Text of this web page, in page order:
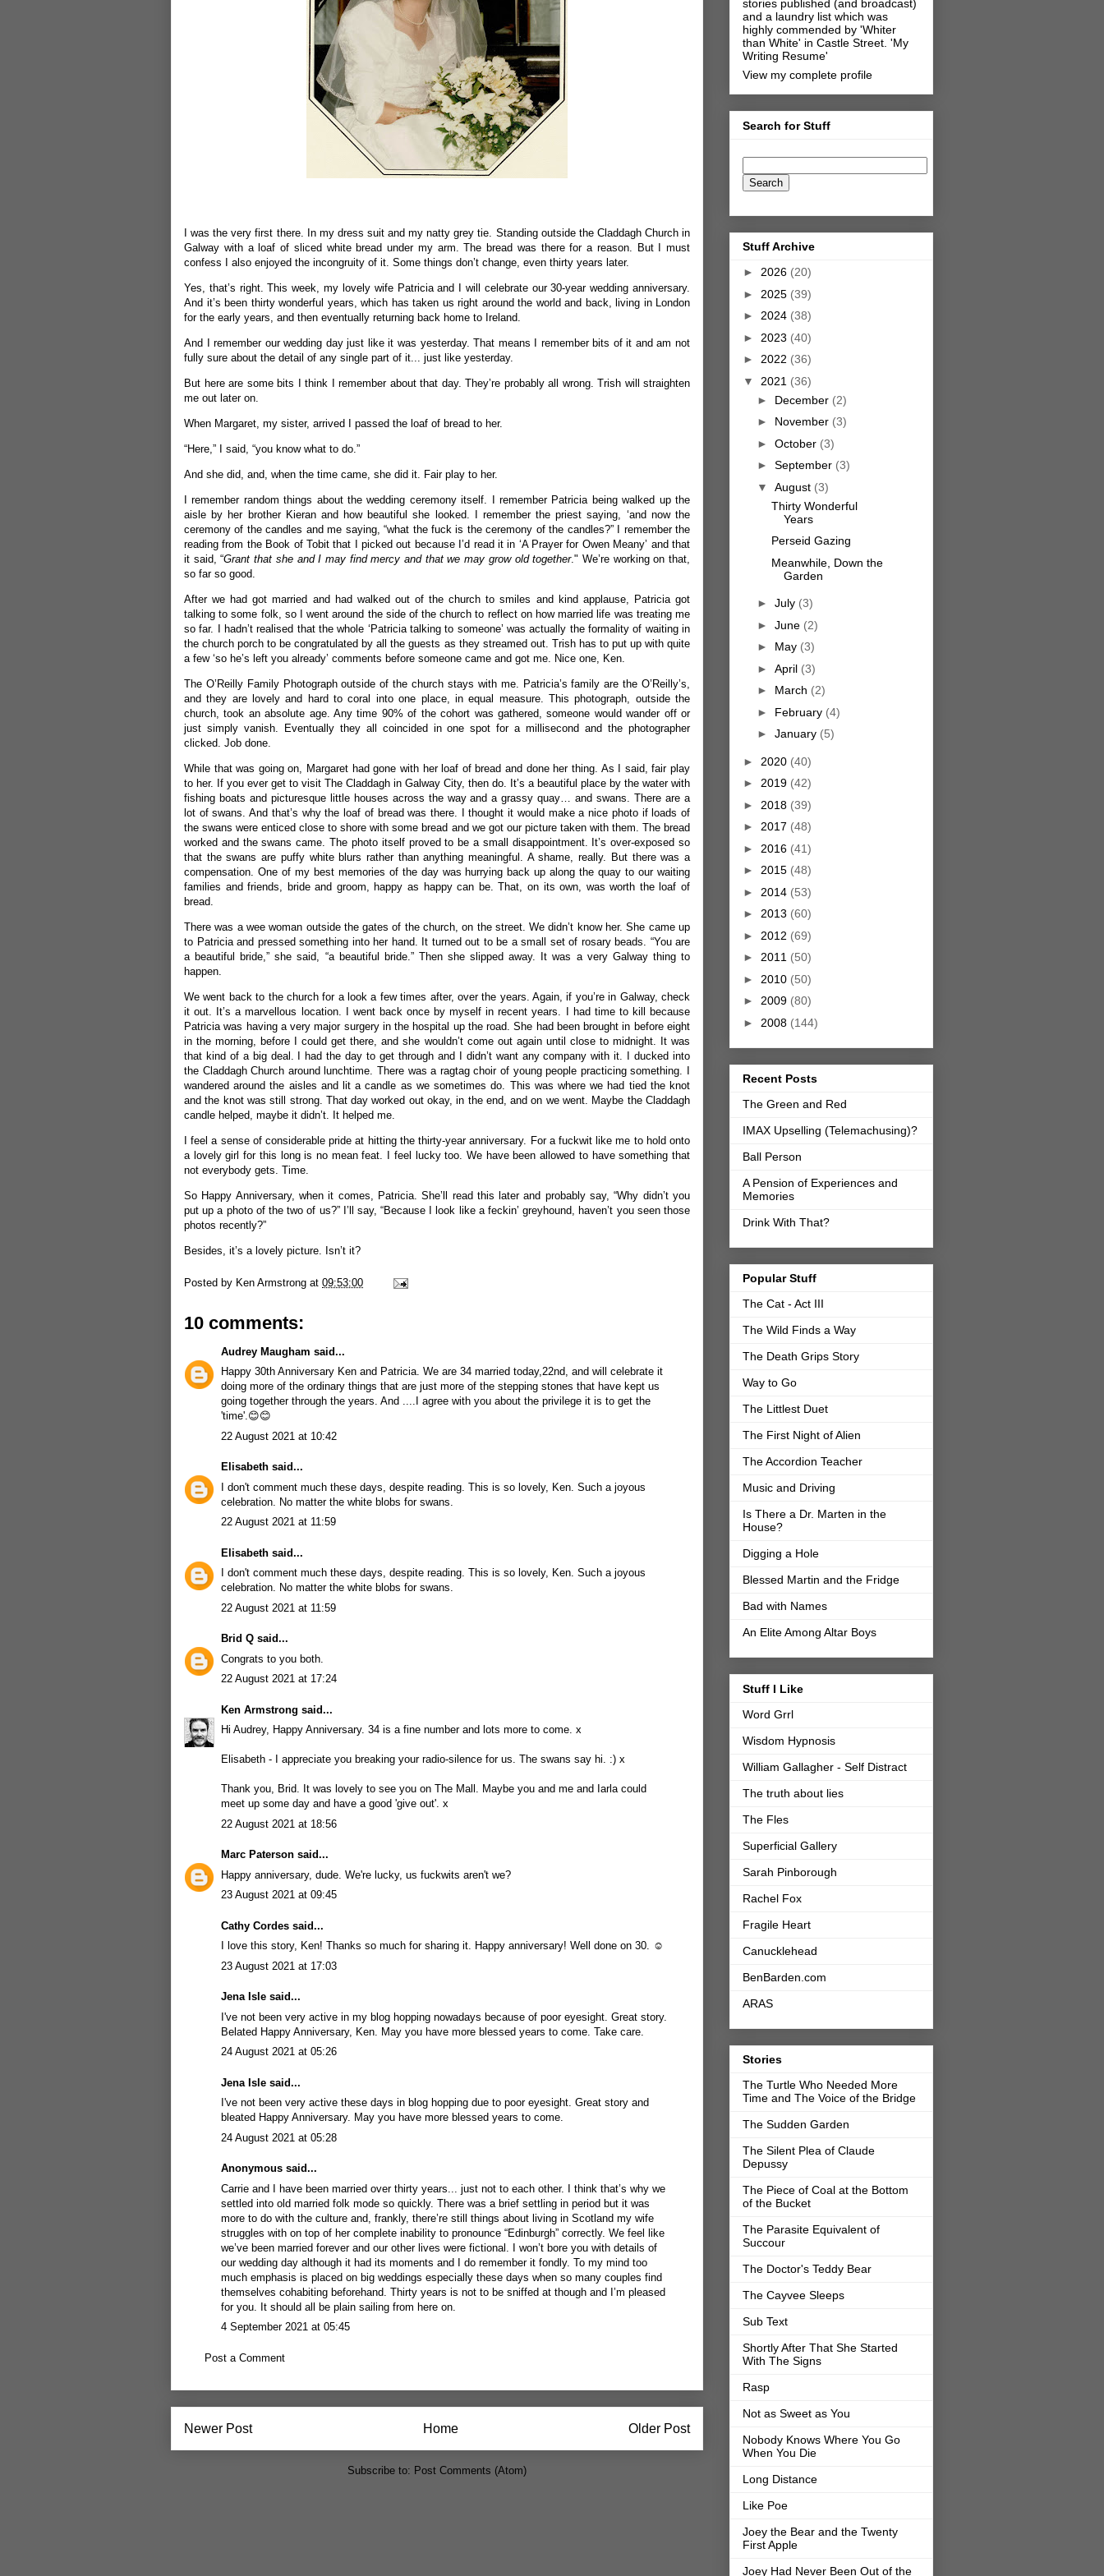
I was the very first there. In my dress suit and my natty grey tie. Standing outside the Claddagh Church in
Galway with a loaf of sliced white bread under my arm. The bread was there for a reason. But I must
confess I also enjoyed the incongruity of it. Some things don’t change, even thirty years later.
Yes, that’s right. This week, my lovely wife Patricia and I will celebrate our 30-year wedding anniversary.
And it’s been thirty wonderful years, which has taken us right around the world and back, living in London
for the early years, and then eventually returning back home to Ireland.
And I remember our wedding day just like it was yesterday. That means I remember bits of it and am not
fully sure about the detail of any single part of it... just like yesterday.
But here are some bits I think I remember about that day. They’re probably all wrong. Trish will straighten
me out later on.
When Margaret, my sister, arrived I passed the loaf of bread to her.
“Here,” I said, “you know what to do.”
And she did, and, when the time came, she did it. Fair play to her.
I remember random things about the wedding ceremony itself. I remember Patricia being walked up the
aisle by her brother Kieran and how beautiful she looked. I remember the priest saying, ‘and now the
ceremony of the candles and me saying, “what the fuck is the ceremony of the candles?” I remember the
reading from the Book of Tobit that I picked out because I’d read it in ‘A Prayer for Owen Meany’ and that
it said, “Grant that she and I may find mercy and that we may grow old together." We’re working on that,
so far so good.
After we had got married and had walked out of the church to smiles and kind applause, Patricia got
talking to some folk, so I went around the side of the church to reflect on how married life was treating me
so far. I hadn’t realised that the whole ‘Patricia talking to someone’ was actually the formality of waiting in
the church porch to be congratulated by all the guests as they streamed out. Trish has to put up with quite
a few ‘so he’s left you already’ comments before someone came and got me. Nice one, Ken.
The O’Reilly Family Photograph outside of the church stays with me. Patricia’s family are the O’Reilly’s,
and they are lovely and hard to coral into one place, in equal measure. This photograph, outside the
church, took an absolute age. Any time 90% of the cohort was gathered, someone would wander off or
just simply vanish. Eventually they all coincided in one spot for a millisecond and the photographer
clicked. Job done.
While that was going on, Margaret had gone with her loaf of bread and done her thing. As I said, fair play
to her. If you ever get to visit The Claddagh in Galway City, then do. It’s a beautiful place by the water with
fishing boats and picturesque little houses across the way and a grassy quay… and swans. There are a
lot of swans. And that’s why the loaf of bread was there. I thought it would make a nice photo if loads of
the swans were enticed close to shore with some bread and we got our picture taken with them. The bread
worked and the swans came. The photo itself proved to be a small disappointment. It’s over-exposed so
that the swans are puffy white blurs rather than anything meaningful. A shame, really. But there was a
compensation. One of my best memories of the day was hurrying back up along the quay to our waiting
families and friends, bride and groom, happy as happy can be. That, on its own, was worth the loaf of
bread.
There was a wee woman outside the gates of the church, on the street. We didn’t know her. She came up
to Patricia and pressed something into her hand. It turned out to be a small set of rosary beads. “You are
a beautiful bride,” she said, “a beautiful bride.” Then she slipped away. It was a very Galway thing to
happen.
We went back to the church for a look a few times after, over the years. Again, if you’re in Galway, check
it out. It’s a marvellous location. I went back once by myself in recent years. I had time to kill because
Patricia was having a very major surgery in the hospital up the road. She had been brought in before eight
in the morning, before I could get there, and she wouldn’t come out again until close to midnight. It was
that kind of a big deal. I had the day to get through and I didn’t want any company with it. I ducked into
the Claddagh Church around lunchtime. There was a ragtag choir of young people practicing something. I
wandered around the aisles and lit a candle as we sometimes do. This was where we had tied the knot
and the knot was still strong. That day worked out okay, in the end, and on we went. Maybe the Claddagh
candle helped, maybe it didn’t. It helped me.
I feel a sense of considerable pride at hitting the thirty-year anniversary. For a fuckwit like me to hold onto
a lovely girl for this long is no mean feat. I feel lucky too. We have been allowed to have something that
not everybody gets. Time.
So Happy Anniversary, when it comes, Patricia. She’ll read this later and probably say, “Why didn’t you
put up a photo of the two of us?” I’ll say, “Because I look like a feckin’ greyhound, haven’t you seen those
photos recently?”
Besides, it’s a lovely picture. Isn’t it?
Posted by Ken Armstrong at 09:53:00
10 comments:
Audrey Maugham said...
Happy 30th Anniversary Ken and Patricia. We are 34 married today,22nd, and will celebrate it
doing more of the ordinary things that are just more of the stepping stones that have kept us
going together through the years. And ....I agree with you about the privilege it is to get the
'time'.😊😊
22 August 2021 at 10:42
Elisabeth said...
I don't comment much these days, despite reading. This is so lovely, Ken. Such a joyous
celebration. No matter the white blobs for swans.
22 August 2021 at 11:59
Elisabeth said...
I don't comment much these days, despite reading. This is so lovely, Ken. Such a joyous
celebration. No matter the white blobs for swans.
22 August 2021 at 11:59
Brid Q said...
Congrats to you both.
22 August 2021 at 17:24
Ken Armstrong said...
Hi Audrey, Happy Anniversary. 34 is a fine number and lots more to come. x
Elisabeth - I appreciate you breaking your radio-silence for us. The swans say hi. :) x
Thank you, Brid. It was lovely to see you on The Mall. Maybe you and me and Iarla could
meet up some day and have a good 'give out'. x
22 August 2021 at 18:56
Marc Paterson said...
Happy anniversary, dude. We're lucky, us fuckwits aren't we?
23 August 2021 at 09:45
Cathy Cordes said...
I love this story, Ken! Thanks so much for sharing it. Happy anniversary! Well done on 30. ☺️
23 August 2021 at 17:03
Jena Isle said...
I've not been very active in my blog hopping nowadays because of poor eyesight. Great story.
Belated Happy Anniversary, Ken. May you have more blessed years to come. Take care.
24 August 2021 at 05:26
Jena Isle said...
I've not been very active these days in blog hopping due to poor eyesight. Great story and
bleated Happy Anniversary. May you have more blessed years to come.
24 August 2021 at 05:28
Anonymous said...
Carrie and I have been married over thirty years... just not to each other. I think that’s why we
settled into old married folk mode so quickly. There was a brief settling in period but it was
more to do with the culture and, frankly, there’re still things about living in Scotland my wife
struggles with on top of her complete inability to pronounce “Edinburgh” correctly. We feel like
we’ve been married forever and our other lives were fictional. I won’t bore you with details of
our wedding day although it had its moments and I do remember it fondly. To my mind too
much emphasis is placed on big weddings especially these days when so many couples find
themselves cohabiting beforehand. Thirty years is not to be sniffed at though and I’m pleased
for you. It should all be plain sailing from here on.
4 September 2021 at 05:45
Post a Comment
Newer Post Older Post
Home
Subscribe to: Post Comments (Atom)
stories published (and broadcast)
and a laundry list which was
highly commended by 'Whiter
than White' in Castle Street. 'My
Writing Resume'
View my complete profile
Search for Stuff
Stuff Archive
► 2026 (20)
► 2025 (39)
► 2024 (38)
► 2023 (40)
► 2022 (36)
▼ 2021 (36)
► December (2)
► November (3)
► October (3)
► September (3)
▼ August (3)
Thirty Wonderful
Years
Perseid Gazing
Meanwhile, Down the
Garden
► July (3)
► June (2)
► May (3)
► April (3)
► March (2)
► February (4)
► January (5)
► 2020 (40)
► 2019 (42)
► 2018 (39)
► 2017 (48)
► 2016 (41)
► 2015 (48)
► 2014 (53)
► 2013 (60)
► 2012 (69)
► 2011 (50)
► 2010 (50)
► 2009 (80)
► 2008 (144)
Recent Posts
The Green and Red
IMAX Upselling (Telemachusing)?
Ball Person
A Pension of Experiences and
Memories
Drink With That?
Popular Stuff
The Cat - Act III
The Wild Finds a Way
The Death Grips Story
Way to Go
The Littlest Duet
The First Night of Alien
The Accordion Teacher
Music and Driving
Is There a Dr. Marten in the
House?
Digging a Hole
Blessed Martin and the Fridge
Bad with Names
An Elite Among Altar Boys
Stuff I Like
Word Grrl
Wisdom Hypnosis
William Gallagher - Self Distract
The truth about lies
The Fles
Superficial Gallery
Sarah Pinborough
Rachel Fox
Fragile Heart
Canucklehead
BenBarden.com
ARAS
Stories
The Turtle Who Needed More
Time and The Voice of the Bridge
The Sudden Garden
The Silent Plea of Claude
Depussy
The Piece of Coal at the Bottom
of the Bucket
The Parasite Equivalent of
Succour
The Doctor's Teddy Bear
The Cayvee Sleeps
Sub Text
Shortly After That She Started
With The Signs
Rasp
Not as Sweet as You
Nobody Knows Where You Go
When You Die
Long Distance
Like Poe
Joey the Bear and the Twenty
First Apple
Joey Had Never Been Out of the